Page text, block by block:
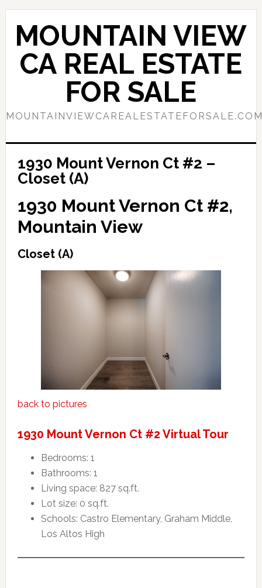
Skip
content
Skip
primary
sidebar
MOUNTAIN VIEW
CA REAL ESTATE
FOR SALE
1930 Mount Vernon Ct #2 –
Closet (A)
1930 Mount Vernon Ct #2,
Mountain View
Closet (A)
back to pictures
1930 Mount Vernon Ct #2 Virtual Tour
Bedrooms: 1
Bathrooms: 1
Living space: 827 sq.ft.
Lot size: 0 sq.ft.
Schools: Castro Elementary, Graham Middle,
Los Altos High